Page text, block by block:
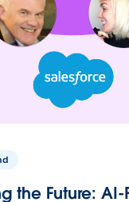
the Future: AI-